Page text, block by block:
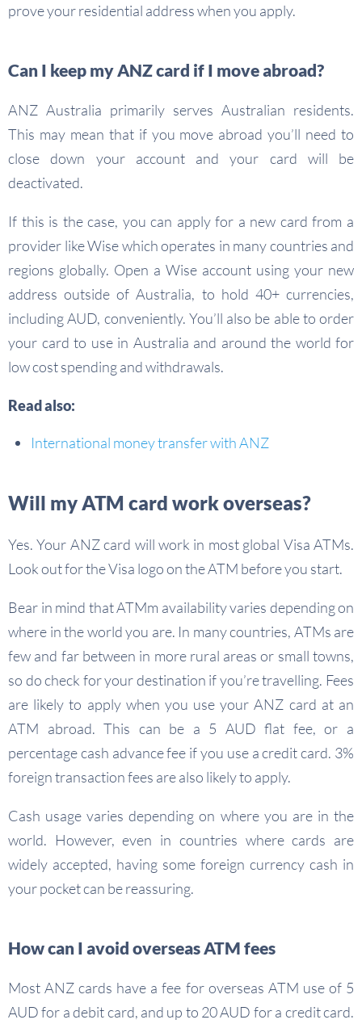
prove your residential address when you apply.
Can I keep my ANZ card if I move abroad?
ANZ Australia primarily serves Australian residents.
This may mean that if you move abroad you’ll need to
close down your account and your card will be
deactivated.
If this is the case, you can apply for a new card from a
provider like Wise which operates in many countries and
regions globally. Open a Wise account using your new
address outside of Australia, to hold 40+ currencies,
including AUD, conveniently. You’ll also be able to order
your card to use in Australia and around the world for
low cost spending and withdrawals.
Read also:
International money transfer with ANZ
Will my ATM card work overseas?
Yes. Your ANZ card will work in most global Visa ATMs.
Look out for the Visa logo on the ATM before you start.
Bear in mind that ATMm availability varies depending on
where in the world you are. In many countries, ATMs are
few and far between in more rural areas or small towns,
so do check for your destination if you’re travelling. Fees
are likely to apply when you use your ANZ card at an
ATM abroad. This can be a 5 AUD flat fee, or a
percentage cash advance fee if you use a credit card. 3%
foreign transaction fees are also likely to apply.
Cash usage varies depending on where you are in the
world. However, even in countries where cards are
widely accepted, having some foreign currency cash in
your pocket can be reassuring.
How can I avoid overseas ATM fees
Most ANZ cards have a fee for overseas ATM use of 5
AUD for a debit card, and up to 20 AUD for a credit card.